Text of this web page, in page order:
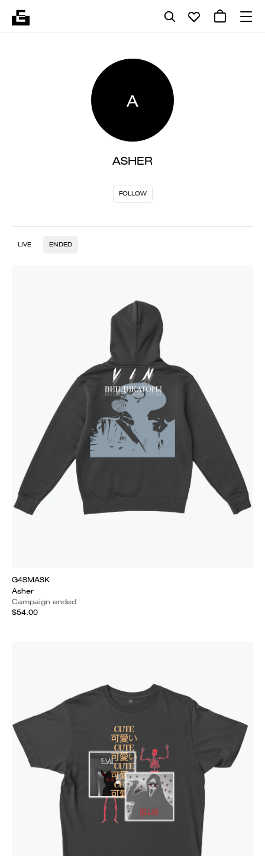
A
ASHER
FOLLOW
LIVE ENDED
G4SMASK
Asher
Campaign ended
$54.00